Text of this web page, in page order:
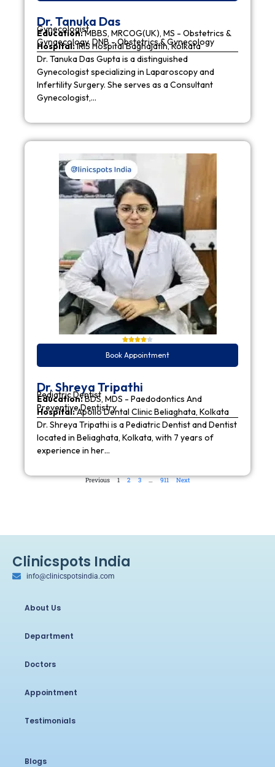
Dr. Tanuka Das
Gynecologist
Education:MBBS, MRCOG(UK), MS - Obstetrics &
Gynaecology, DNB - Obstetrics & Gynecology
Hospital:IRIS Hospital Baghajatin, Kolkata
Dr. Tanuka Das Gupta is a distinguished
Gynecologist specializing in Laparoscopy and
Infertility Surgery. She serves as a Consultant
Gynecologist,…
Book Appointment
Dr. Shreya Tripathi
Pediatric Dentist
Education:BDS, MDS - Paedodontics And
Preventive Dentistry
Hospital:Apollo Dental Clinic Beliaghata, Kolkata
Dr. Shreya Tripathi is a Pediatric Dentist and Dentist
located in Beliaghata, Kolkata, with 7 years of
experience in her…
Previous 1 2 3 … 911 Next
Clinicspots India
info@clinicspotsindia.com
About Us
Department
Doctors
Appointment
Testimonials
Blogs